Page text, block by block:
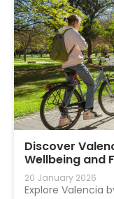
Discover
Wellbeing and
20 January 2026
Explore Valencia